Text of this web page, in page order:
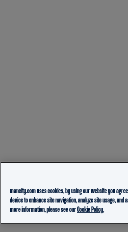
mancity.com uses cookies, by using our website you
device to enhance site navigation, analyze site usage, and
more information, please see ourCookie Policy.